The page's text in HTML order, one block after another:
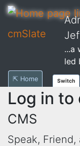
cmSlate
...a
led
⇱ Home Switch
Log in to
CMS
Speak,